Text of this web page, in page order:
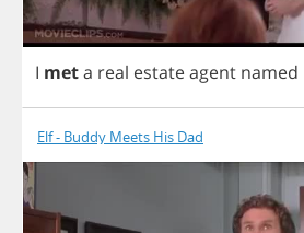
I meta real estateagent named
Elf - Buddy Meets His Dad